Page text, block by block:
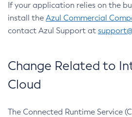
If your application relies on the
install the Azul Commercial
contact Azul Support at
Change Related to
Cloud
The Connected Runtime Service